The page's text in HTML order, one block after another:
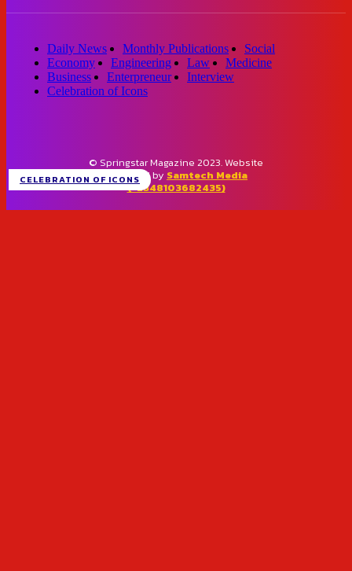
CELEBRATION OF ICONS
Daily News Monthly Publications
Social
Economy
Engineering Law
Medicine
Business
Enterpreneur
Interview
Celebration of Icons
© Springstar Magazine 2023. Website
designed by Samtech Media
(+2348103682435)